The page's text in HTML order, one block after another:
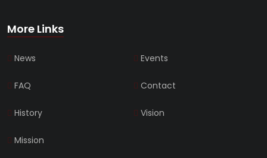
More Links
News Events
FAQ Contact
History Vision
Mission